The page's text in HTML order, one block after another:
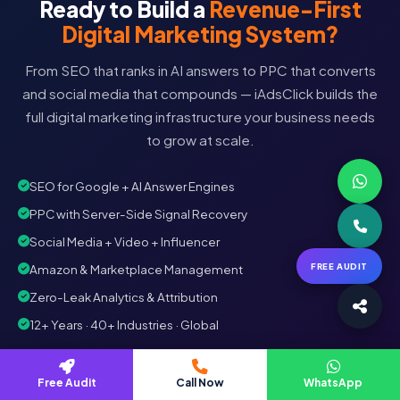
Ready to Build a Revenue-First
Digital Marketing System?
From SEO that ranks in AI answers to PPC that converts
and social media that compounds — iAdsClick builds the
full digital marketing infrastructure your business needs
to grow at scale.
SEO for Google + AI Answer Engines
PPC with Server-Side Signal Recovery
Social Media + Video + Influencer
Amazon & Marketplace Management
Zero-Leak Analytics & Attribution
12+ Years · 40+ Industries · Global
Book Free Digital Audit
Free Audit Call Now WhatsApp
FREE AUDIT